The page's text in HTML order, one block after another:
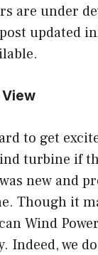
are under
updated
to get
turbine if
new and
Though it
Wind
Indeed, we